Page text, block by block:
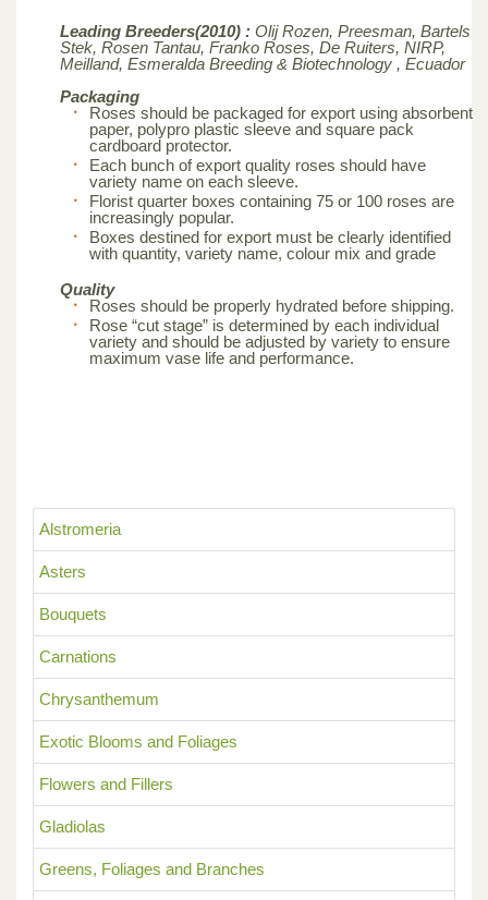
Alstromeria
Asters
Bouquets
Carnations
Chrysanthemum
Exotic Blooms and Foliages
Flowers and Fillers
Gladiolas
Greens, Foliages and Branches
Leading Breeders(2010) : Olij Rozen, Preesman, Bartels
Stek, Rosen Tantau, Franko Roses, De Ruiters, NIRP,
Meilland, Esmeralda Breeding & Biotechnology , Ecuador
Packaging
Roses should be packaged for export using absorbent
paper, polypro plastic sleeve and square pack
cardboard protector.
Each bunch of export quality roses should have
variety name on each sleeve.
Florist quarter boxes containing 75 or 100 roses are
increasingly popular.
Boxes destined for export must be clearly identified
with quantity, variety name, colour mix and grade
Quality
Roses should be properly hydrated before shipping.
Rose “cut stage” is determined by each individual
variety and should be adjusted by variety to ensure
maximum vase life and performance.